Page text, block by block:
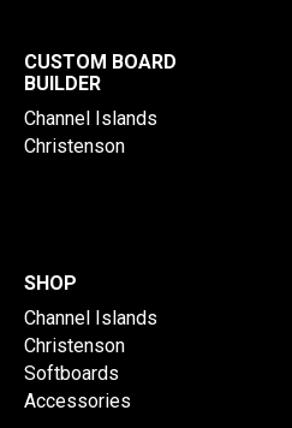
CUSTOM BOARD
BUILDER
Channel Islands
Christenson
SHOP
Channel Islands
Christenson
Softboards
Accessories